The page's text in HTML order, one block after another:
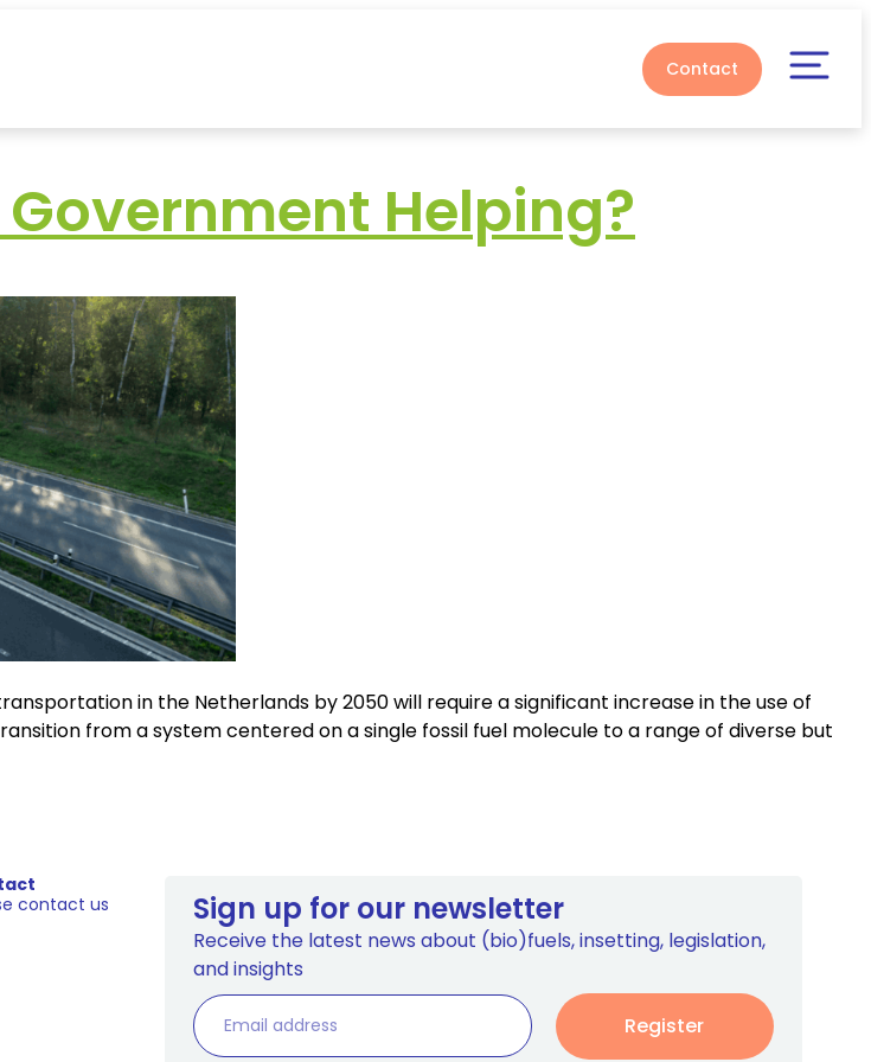
Contact
Helping?
in the Netherlands by 2050 will require a significant increase in the use of
from a system centered on a single fossil fuel molecule to a range of diverse but
contact us
Sign up for our newsletter
Receive the latest news about (bio)fuels, insetting, legislation,
and insights
Register